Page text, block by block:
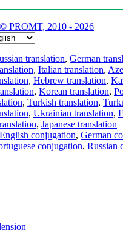
© PROMT, 2010 - 2026
translation, German
, Italian translation,
, Hebrew translation,
, Korean translation,
, Turkish translation,
, Ukrainian translation,
, Japanese translation
English conjugation, German
conjugation, Russian